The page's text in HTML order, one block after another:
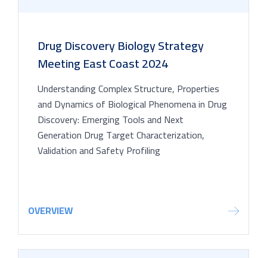
Drug Discovery Biology Strategy
Meeting East Coast 2024
Understanding Complex Structure, Properties
and Dynamics of Biological Phenomena in Drug
Discovery: Emerging Tools and Next
Generation Drug Target Characterization,
Validation and Safety Profiling
OVERVIEW